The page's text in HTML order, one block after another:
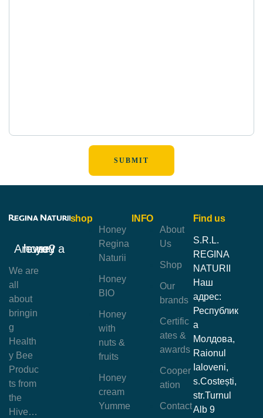
shop
Honey
Regina
Naturii
Honey
BIO
Honey
with
nuts &
fruits
Honey
cream
Yumme
INFO
About
Us
Shop
Our
brands
Certific
ates &
awards
Cooper
ation
Contact
Are you a honey lover?
We are
all
about
bringin
g
Health
y Bee
Produc
ts from
the
Hive…
Find us
S.R.L.
REGINA
NATURII
Наш
адрес:
Республик
а
Молдова,
Raionul
Ialoveni,
s.Costești,
str.Turnul
Alb 9